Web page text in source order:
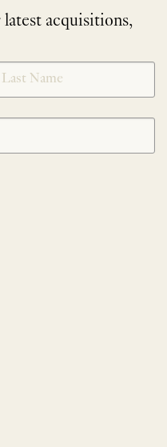
acquisitions,